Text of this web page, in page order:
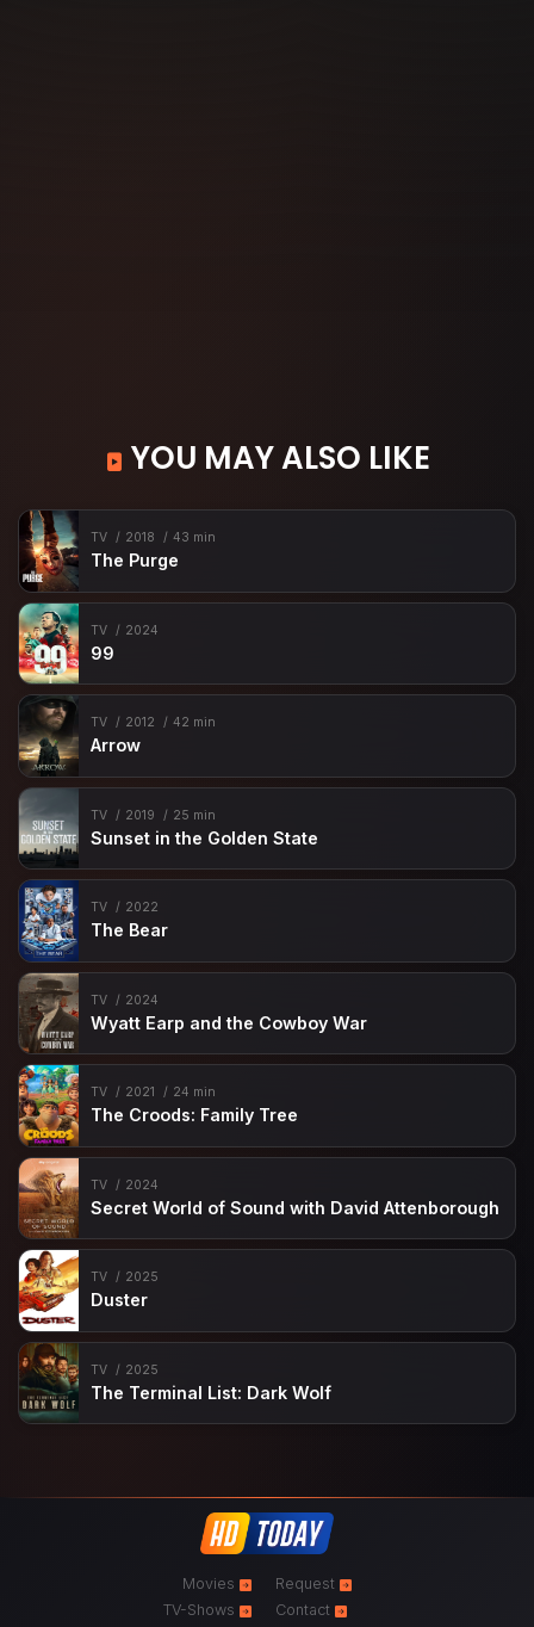
YOU MAY ALSO LIKE
TV 2018 43 min
The Purge
TV 2024
99
TV 2012 42 min
Arrow
TV 2019 25 min
Sunset in the Golden State
TV 2022
The Bear
TV 2024
Wyatt Earp and the Cowboy War
TV 2021 24 min
The Croods: Family Tree
TV 2024
Secret World of Sound with David Attenborough
TV 2025
Duster
TV 2025
The Terminal List: Dark Wolf
Movies
TV-Shows
Request
Contact